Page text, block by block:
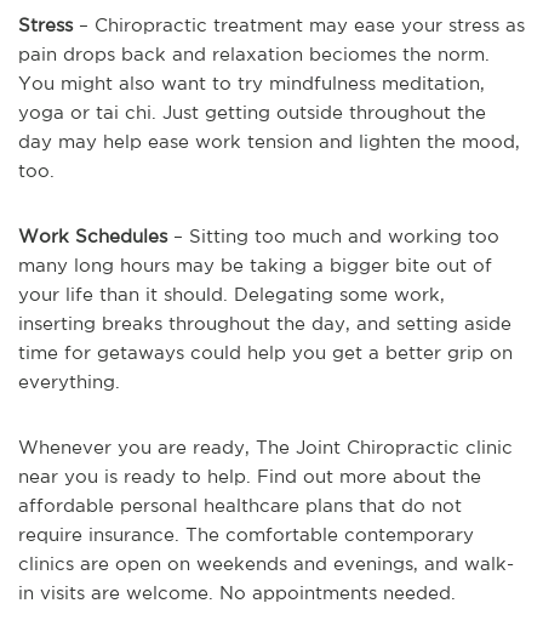
Stress– Chiropractic treatment may ease your stress as
pain drops back and relaxation beciomes the norm.
You might also want to try mindfulness meditation,
yoga or tai chi. Just getting outside throughout the
day may help ease work tension and lighten the mood,
too.
Work Schedules– Sitting too much and working too
many long hours may be taking a bigger bite out of
your life than it should. Delegating some work,
inserting breaks throughout the day, and setting aside
time for getaways could help you get a better grip on
everything.
Whenever you are ready, The Joint Chiropractic clinic
near you is ready to help. Find out more about the
affordable personal healthcare plans that do not
require insurance. The comfortable contemporary
clinics are open on weekends and evenings, and walk-
in visits are welcome. No appointments needed.